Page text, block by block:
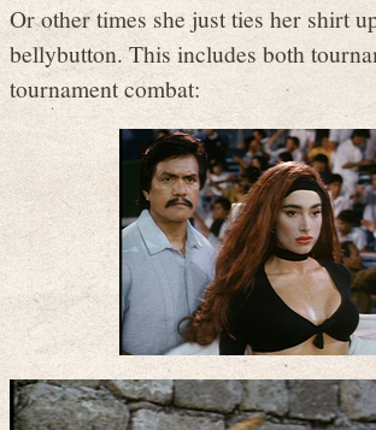
Or other times she just ties her shirt
bellybutton. This includes both
tournament combat: